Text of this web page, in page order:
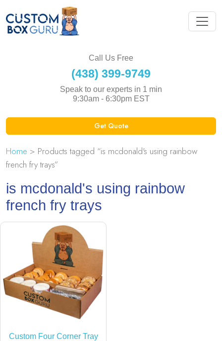
Call Us Free
(438) 399-9749
Speak to our experts in 1 min
9:30am - 6:30pm EST
Get Quote
Home > Products tagged “is mcdonald's using rainbow
french fry trays”
is mcdonald's using rainbow
french fry trays
Custom Four Corner Tray